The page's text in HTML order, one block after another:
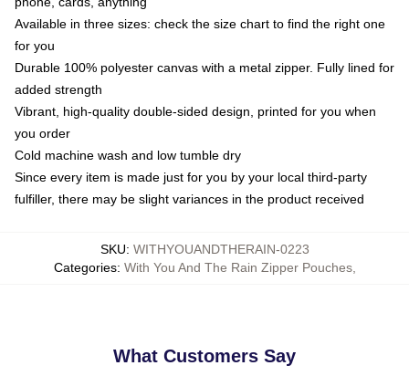
Available in three sizes: check the size chart to find the right one
for you
Durable 100% polyester canvas with a metal zipper. Fully lined for
added strength
Vibrant, high-quality double-sided design, printed for you when
you order
Cold machine wash and low tumble dry
Since every item is made just for you by your local third-party
fulfiller, there may be slight variances in the product received
SKU: WITHYOUANDTHERAIN-0223
Categories: With You And The Rain Zipper Pouches,
What Customers Say